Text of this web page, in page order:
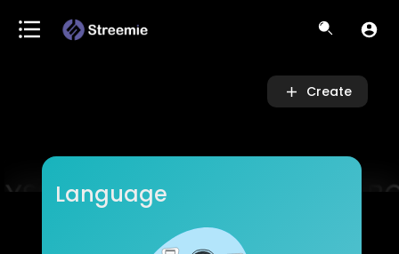
Create
Language